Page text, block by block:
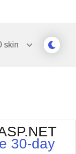
skin
30-day